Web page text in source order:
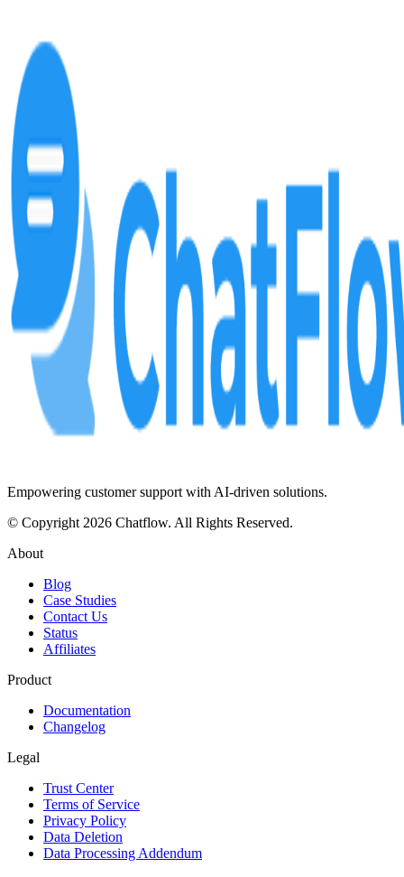
Empowering customer support with AI-driven solutions.
© Copyright 2026 Chatflow. All Rights Reserved.
About
Blog
Case Studies
Contact Us
Status
Affiliates
Product
Documentation
Changelog
Legal
Trust Center
Terms of Service
Privacy Policy
Data Deletion
Data Processing Addendum